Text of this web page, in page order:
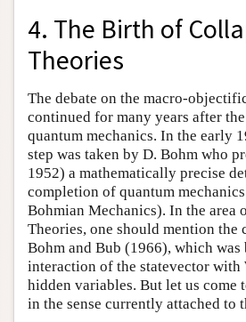
4. The Birth of
Theories
The debate on the macro-
continued for many years after
quantum mechanics. In the early
step was taken by D. Bohm who
1952) a mathematically precise
completion of quantum
Bohmian Mechanics). In the area
Theories, one should mention
Bohm and Bub (1966), which was
interaction of the statevector with
hidden variables. But let us come
in the sense currently attached to